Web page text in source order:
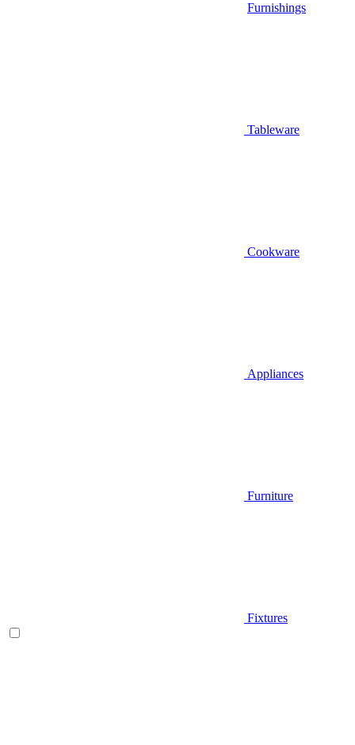
Furnishings
Tableware
Cookware
Appliances
Furniture
Fixtures